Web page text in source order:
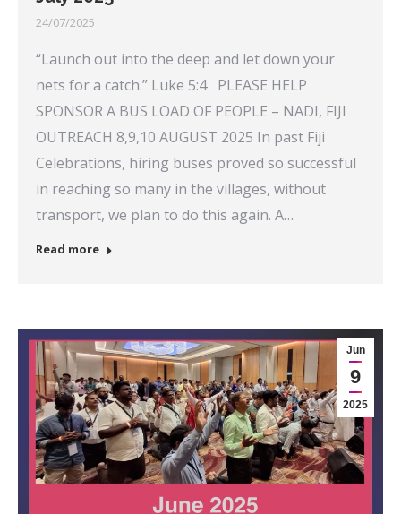
24/07/2025
“Launch out into the deep and let down your
nets for a catch.” Luke 5:4 PLEASE HELP
SPONSOR A BUS LOAD OF PEOPLE – NADI, FIJI
OUTREACH 8,9,10 AUGUST 2025 In past Fiji
Celebrations, hiring buses proved so successful
in reaching so many in the villages, without
transport, we plan to do this again. A…
Read more
Jun
9
2025